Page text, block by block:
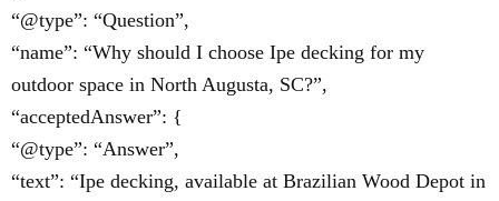
“@type”: “Question”,
“name”: “Why should I choose Ipe decking for my
outdoor space in North Augusta, SC?”,
“acceptedAnswer”: {
“@type”: “Answer”,
“text”: “Ipe decking, available at Brazilian Wood Depot in